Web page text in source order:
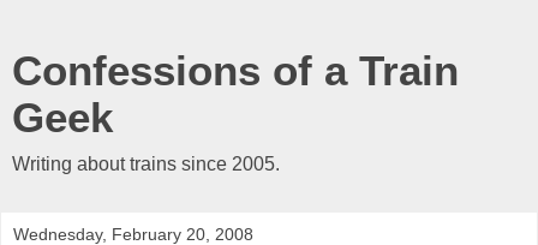
Confessions of a Train
Geek
Writing about trains since 2005.
Wednesday, February 20, 2008